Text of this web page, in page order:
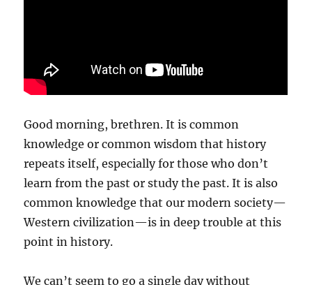
Good morning, brethren. It is common
knowledge or common wisdom that history
repeats itself, especially for those who don’t
learn from the past or study the past. It is also
common knowledge that our modern society—
Western civilization—is in deep trouble at this
point in history.
We can’t seem to go a single day without